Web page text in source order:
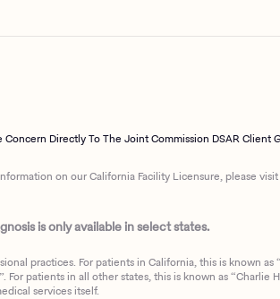
Directly To The Joint Commission DSARClient
on our California Facility Licensure, please visit
is only available in select states.
practices. For patients in California, this is known as
patients in all other states, this is known as “Charlie
services itself.